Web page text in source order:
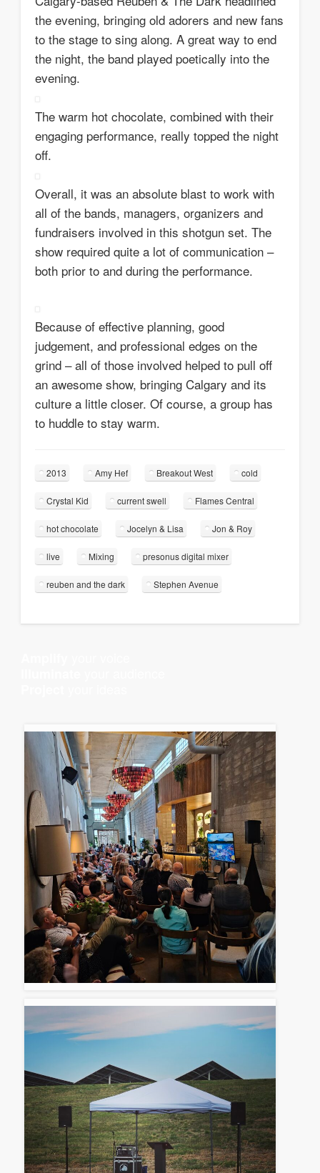
the evening, bringing old adorers and new fans
to the stage to sing along. A great way to end
the night, the band played poetically into the
evening.
The warm hot chocolate, combined with their
engaging performance, really topped the night
off.
Overall, it was an absolute blast to work with
all of the bands, managers, organizers and
fundraisers involved in this shotgun set. The
show required quite a lot of communication –
both prior to and during the performance.
Because of effective planning, good
judgement, and professional edges on the
grind – all of those involved helped to pull off
an awesome show, bringing Calgary and its
culture a little closer. Of course, a group has
to huddle to stay warm.
2013 Amy Hef Breakout West cold
Crystal Kid current swell Flames Central
hot chocolate Jocelyn & Lisa Jon & Roy
live Mixing presonus digital mixer
reuben and the dark Stephen Avenue